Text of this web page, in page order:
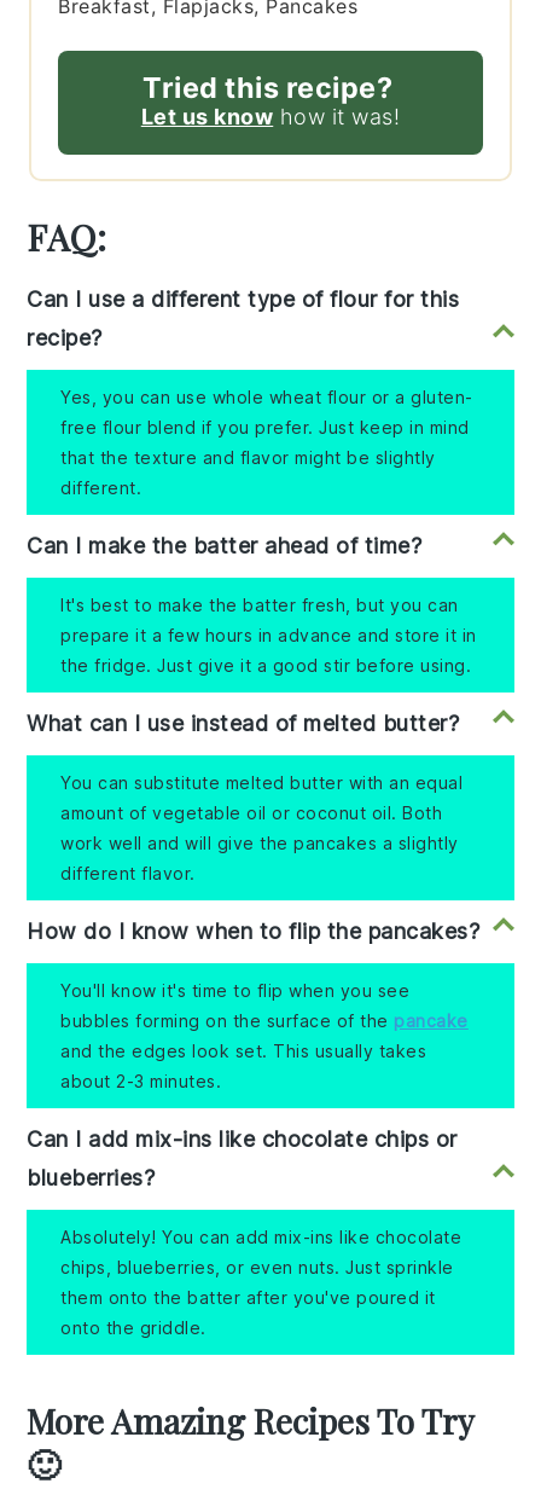
Breakfast, Flapjacks, Pancakes
Tried this recipe?
Let us know how it was!
FAQ:
Can I use a different type of flour for this
recipe?
Yes, you can use whole wheat flour or a gluten-
free flour blend if you prefer. Just keep in mind
that the texture and flavor might be slightly
different.
Can I make the batter ahead of time?
It's best to make the batter fresh, but you can
prepare it a few hours in advance and store it in
the fridge. Just give it a good stir before using.
What can I use instead of melted butter?
You can substitute melted butter with an equal
amount of vegetable oil or coconut oil. Both
work well and will give the pancakes a slightly
different flavor.
How do I know when to flip the pancakes?
You'll know it's time to flip when you see
bubbles forming on the surface of the pancake
and the edges look set. This usually takes
about 2-3 minutes.
Can I add mix-ins like chocolate chips or
blueberries?
Absolutely! You can add mix-ins like chocolate
chips, blueberries, or even nuts. Just sprinkle
them onto the batter after you've poured it
onto the griddle.
More Amazing Recipes To Try
🙂